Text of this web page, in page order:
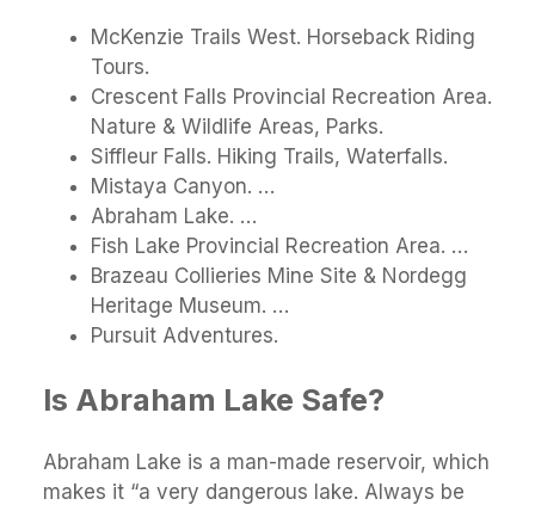
McKenzie Trails West. Horseback Riding
Tours.
Crescent Falls Provincial Recreation Area.
Nature & Wildlife Areas, Parks.
Siffleur Falls. Hiking Trails, Waterfalls.
Mistaya Canyon. …
Abraham Lake. …
Fish Lake Provincial Recreation Area. …
Brazeau Collieries Mine Site & Nordegg
Heritage Museum. …
Pursuit Adventures.
Is Abraham Lake Safe?
Abraham Lake is a man-made reservoir, which
makes it “a very dangerous lake. Always be